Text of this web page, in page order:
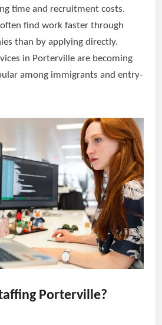
time and recruitment costs.
often find work faster through
than by applying directly.
in Porterville are becoming
among immigrants and entry-
Porterville?